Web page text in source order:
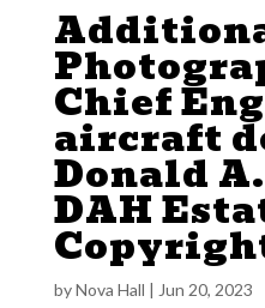
Chief
aircraft
Donald
DAH
byNova Hall | Jun 20, 2023